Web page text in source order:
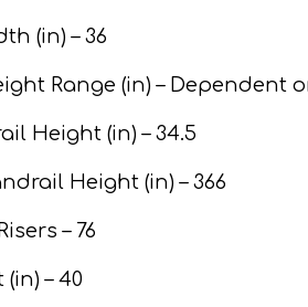
(in) – 36
Range (in) – Dependent
Height (in) – 34.5
Height (in) – 366
– 76
– 40